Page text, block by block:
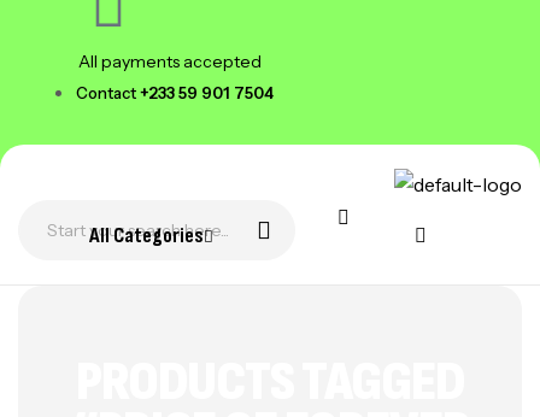
Contact+233 59 901 7504
All payments accepted
All Categories